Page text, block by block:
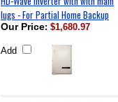
lugs - For Partial Home Backup
Our Price: $1,680.97
Add